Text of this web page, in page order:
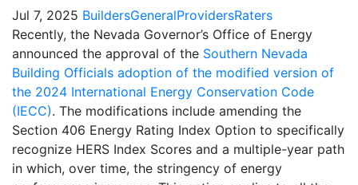
Jul 7, 2025 BuildersGeneralProvidersRaters
Recently, the Nevada Governor’s Office of Energy
announced the approval of the Southern Nevada
Building Officials adoption of the modified version of
the 2024 International Energy Conservation Code
(IECC). The modifications include amending the
Section 406 Energy Rating Index Option to specifically
recognize HERS Index Scores and a multiple-year path
in which, over time, the stringency of energy